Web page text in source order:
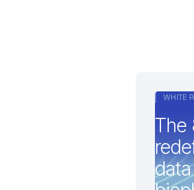
WHITE
The